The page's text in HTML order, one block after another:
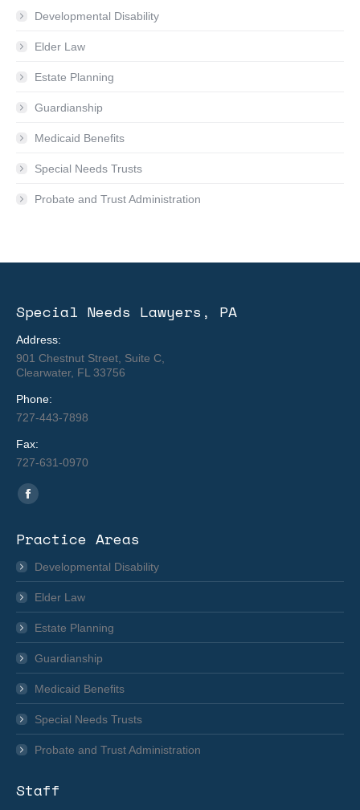
Developmental Disability
Elder Law
Estate Planning
Guardianship
Medicaid Benefits
Special Needs Trusts
Probate and Trust Administration
Special Needs Lawyers, PA
Address:
901 Chestnut Street, Suite C,
Clearwater, FL 33756
Phone:
727-443-7898
Fax:
727-631-0970
Find us on:
Facebook
opens
in
Practice Areas
Developmental Disability
Elder Law
Estate Planning
Guardianship
Medicaid Benefits
Special Needs Trusts
Probate and Trust Administration
Staff